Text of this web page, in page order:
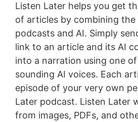
Listen Later helps you get
of articles by combining
podcasts and AI. Simply
link to an article and its AI
into a narration using one
sounding AI voices. Each
episode of your very own
Later podcast. Listen Later
from images, PDFs, and